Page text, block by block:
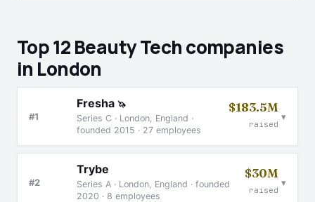
Top 12 Beauty Tech companies
in London
#1
Fresha 🦄
Series C · London, England ·
founded 2015 · 27 employees
$183.5M
raised
▾
#2
Trybe
Series A · London, England · founded
2020 · 8 employees
$30M
raised
▾